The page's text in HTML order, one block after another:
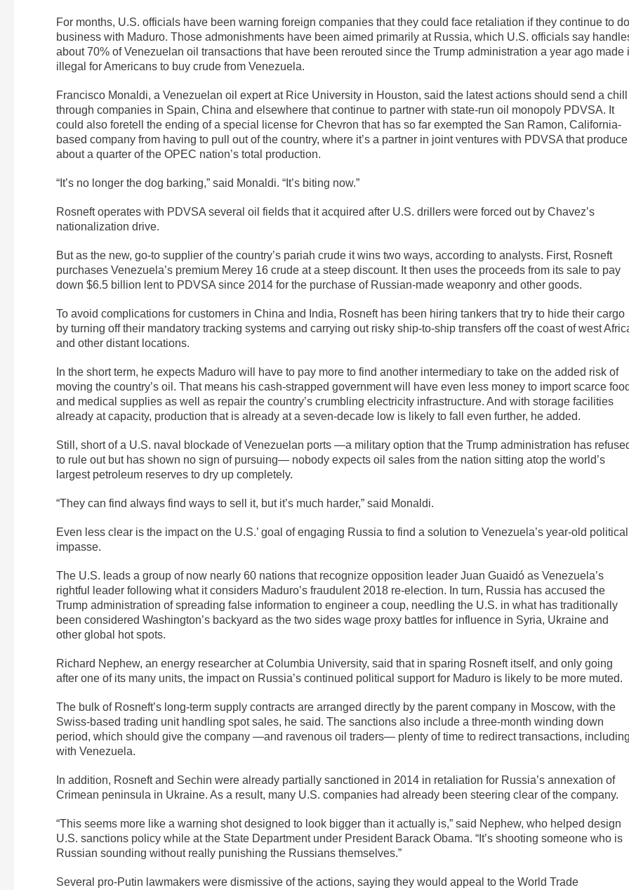
For months, U.S. officials have been warning foreign companies that they could face retaliation if they continue to do
business with Maduro. Those admonishments have been aimed primarily at Russia, which U.S. officials say
about 70% of Venezuelan oil transactions that have been rerouted since the Trump administration a year ago made
illegal for Americans to buy crude from Venezuela.
Francisco Monaldi, a Venezuelan oil expert at Rice University in Houston, said the latest actions should send a chill
through companies in Spain, China and elsewhere that continue to partner with state-run oil monopoly PDVSA. It
could also foretell the ending of a special license for Chevron that has so far exempted the San Ramon, California-
based company from having to pull out of the country, where it’s a partner in joint ventures with PDVSA that produce
about a quarter of the OPEC nation’s total production.
“It’s no longer the dog barking,” said Monaldi. “It’s biting now.”
Rosneft operates with PDVSA several oil fields that it acquired after U.S. drillers were forced out by Chavez’s
nationalization drive.
But as the new, go-to supplier of the country’s pariah crude it wins two ways, according to analysts. First, Rosneft
purchases Venezuela’s premium Merey 16 crude at a steep discount. It then uses the proceeds from its sale to pay
down $6.5 billion lent to PDVSA since 2014 for the purchase of Russian-made weaponry and other goods.
To avoid complications for customers in China and India, Rosneft has been hiring tankers that try to hide their cargo
by turning off their mandatory tracking systems and carrying out risky ship-to-ship transfers off the coast of west
and other distant locations.
In the short term, he expects Maduro will have to pay more to find another intermediary to take on the added risk of
moving the country’s oil. That means his cash-strapped government will have even less money to import scarce
and medical supplies as well as repair the country’s crumbling electricity infrastructure. And with storage facilities
already at capacity, production that is already at a seven-decade low is likely to fall even further, he added.
Still, short of a U.S. naval blockade of Venezuelan ports —a military option that the Trump administration has
to rule out but has shown no sign of pursuing— nobody expects oil sales from the nation sitting atop the world’s
largest petroleum reserves to dry up completely.
“They can find always find ways to sell it, but it’s much harder,” said Monaldi.
Even less clear is the impact on the U.S.’ goal of engaging Russia to find a solution to Venezuela’s year-old political
impasse.
The U.S. leads a group of now nearly 60 nations that recognize opposition leader Juan Guaidó as Venezuela’s
rightful leader following what it considers Maduro’s fraudulent 2018 re-election. In turn, Russia has accused the
Trump administration of spreading false information to engineer a coup, needling the U.S. in what has traditionally
been considered Washington’s backyard as the two sides wage proxy battles for influence in Syria, Ukraine and
other global hot spots.
Richard Nephew, an energy researcher at Columbia University, said that in sparing Rosneft itself, and only going
after one of its many units, the impact on Russia’s continued political support for Maduro is likely to be more muted.
The bulk of Rosneft’s long-term supply contracts are arranged directly by the parent company in Moscow, with the
Swiss-based trading unit handling spot sales, he said. The sanctions also include a three-month winding down
period, which should give the company —and ravenous oil traders— plenty of time to redirect transactions,
with Venezuela.
In addition, Rosneft and Sechin were already partially sanctioned in 2014 in retaliation for Russia’s annexation of
Crimean peninsula in Ukraine. As a result, many U.S. companies had already been steering clear of the company.
“This seems more like a warning shot designed to look bigger than it actually is,” said Nephew, who helped design
U.S. sanctions policy while at the State Department under President Barack Obama. “It’s shooting someone who is
Russian sounding without really punishing the Russians themselves.”
Several pro-Putin lawmakers were dismissive of the actions, saying they would appeal to the World Trade